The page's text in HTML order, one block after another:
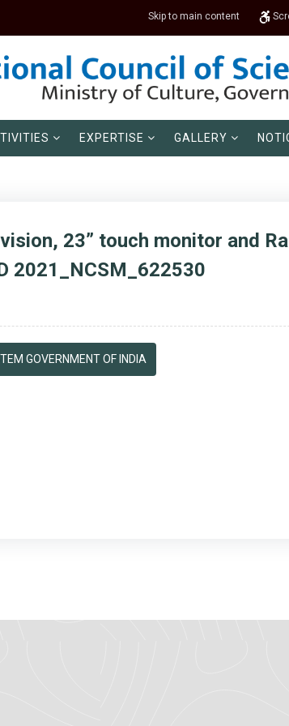
Skip to main content
EXPERTISE GALLERY
23” touch monitor and
2021_NCSM_622530
GOVERNMENT OF INDIA